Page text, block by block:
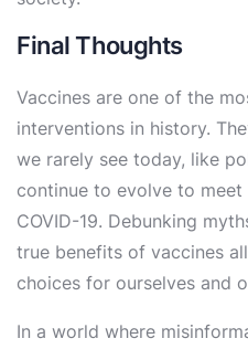
Final Thoughts
Vaccines are one of the
interventions in history.
we rarely see today, like
continue to evolve to meet
COVID-19. Debunking
true benefits of vaccines
choices for ourselves and
In a world where